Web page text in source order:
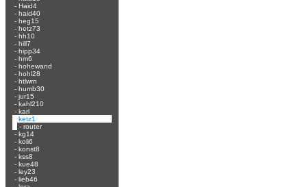
- Haid4
- haid40
- heg15
- hetz73
- hh10
- hill7
- hipp34
- hm6
- hohewand
- hohl28
- htlwrn
- humb30
- jur15
- kahl210
- karl
ketz1
- router
- kg14
- koli6
- konst8
- kss8
- kue48
- ley23
- lieb46